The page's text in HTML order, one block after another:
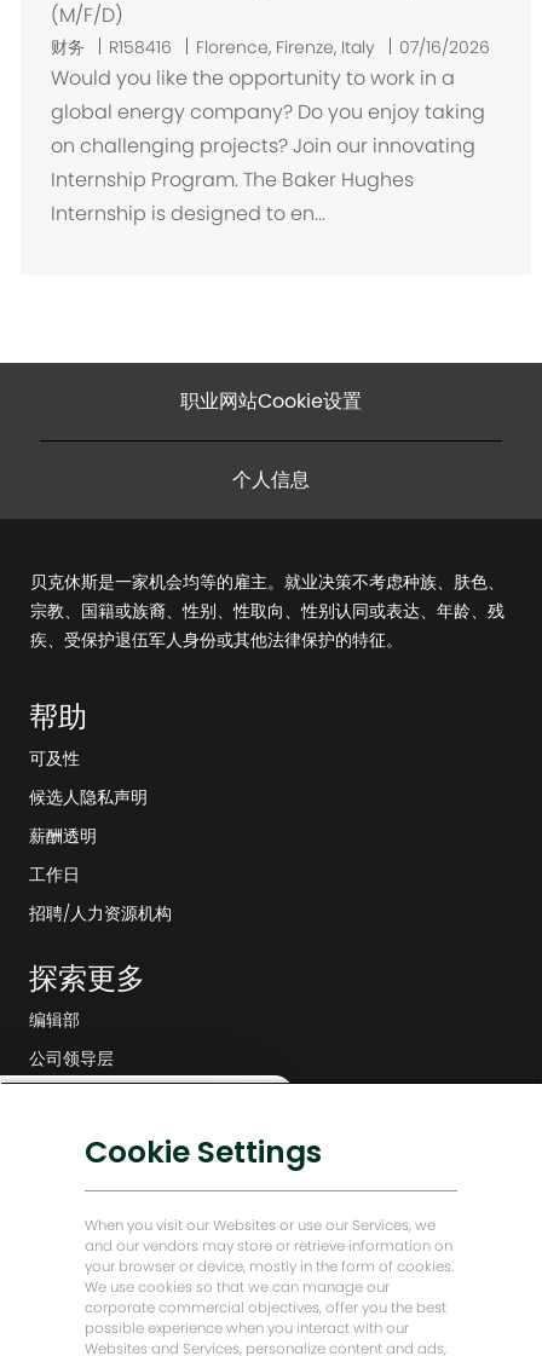
(M/F/D)
财务 R158416
位
置
Florence, Firenze, Italy 07/16/2026
Would you like the opportunity to work in a
global energy company? Do you enjoy taking
on challenging projects? Join our innovating
Internship Program. The Baker Hughes
Internship is designed to en...
职业网站Cookie设置
个人信息
贝克休斯是一家机会均等的雇主。就业决策不考虑种族、肤色、
宗教、国籍或族裔、性别、性取向、性别认同或表达、年龄、残
疾、受保护退伍军人身份或其他法律保护的特征。
帮助
可及性
候选人隐私声明
薪酬透明
工作日
招聘/人力资源机构
探索更多
编辑部
公司领导层
低碳解决方案
贝克·休斯故居
让我们保持联系
聊
机
器
人
通
知
查找类似工作
Cookie Settings
When you visit our Websites or use our Services, we
and our vendors may store or retrieve information on
your browser or device, mostly in the form of cookies.
We use cookies so that we can manage our
corporate commercial objectives, offer you the best
possible experience when you interact with our
Websites and Services, personalize content and ads,